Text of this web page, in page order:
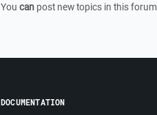
You can post new topics in this forum
DOCUMENTATION